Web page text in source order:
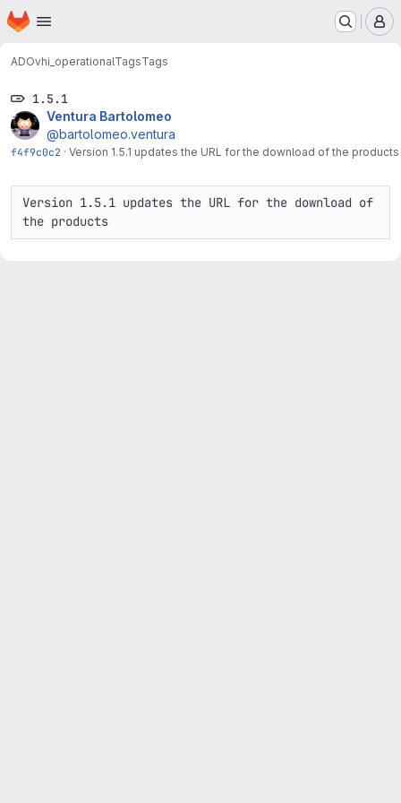
Skip to main content
Homepage
ADOvhi_operationalTagsTags
1.5.1
Ventura Bartolomeo
@bartolomeo.ventura
f4f9c0c2 · Version 1.5.1 updates the URL for the download of the products
Version 1.5.1 updates the URL for the download of
the products